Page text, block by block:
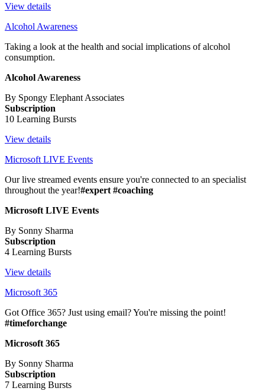
View details
Alcohol Awareness
Taking a look at the health and social implications of alcohol
consumption.
Alcohol Awareness
By Spongy Elephant Associates
Subscription
10 Learning Bursts
View details
Microsoft LIVE Events
Our live streamed events ensure you're connected to an specialist
throughout the year!#expert #coaching
Microsoft LIVE Events
By Sonny Sharma
Subscription
4 Learning Bursts
View details
Microsoft 365
Got Office 365? Just using email? You're missing the point!
#timeforchange
Microsoft 365
By Sonny Sharma
Subscription
7 Learning Bursts